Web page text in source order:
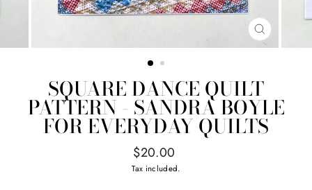
CLOSE
(ESC)
SQUARE DANCE QUILT
PATTERN - SANDRA BOYLE
FOR EVERYDAY QUILTS
Regular
price
$20.00
Tax included.